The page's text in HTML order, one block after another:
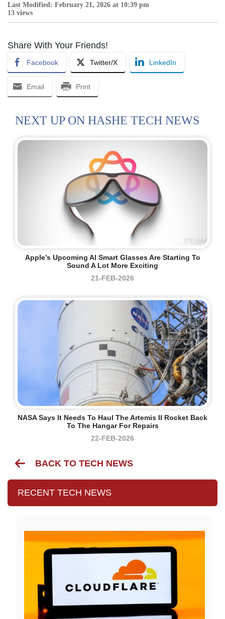
Last Modified: February 21, 2026 at 10:39 pm
13 views
Share With Your Friends!
Facebook Twitter/X LinkedIn
Email Print
NEXT UP ON HASHE TECH NEWS
Apple’s Upcoming AI Smart Glasses Are Starting To
Sound A Lot More Exciting
21-FEB-2026
NASA Says It Needs To Haul The Artemis II Rocket Back
To The Hangar For Repairs
22-FEB-2026
BACK TO TECH NEWS
RECENT TECH NEWS